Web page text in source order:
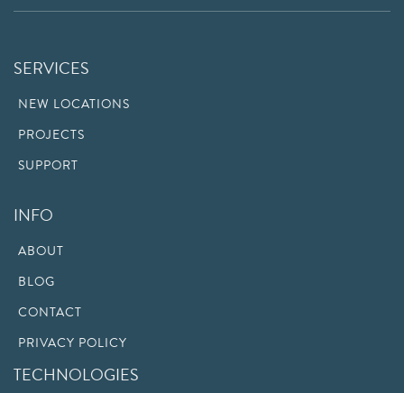
SERVICES
NEW LOCATIONS
PROJECTS
SUPPORT
INFO
ABOUT
BLOG
CONTACT
PRIVACY POLICY
TECHNOLOGIES